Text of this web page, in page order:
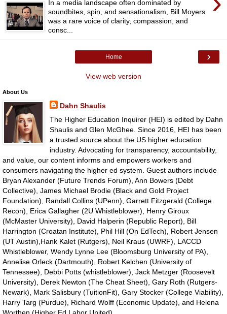
In a media landscape often dominated by
soundbites, spin, and sensationalism, Bill Moyers
was a rare voice of clarity, compassion, and
consc...
›
Home
View web version
About Us
Dahn Shaulis
The Higher Education Inquirer (HEI) is edited by Dahn
Shaulis and Glen McGhee. Since 2016, HEI has been
a trusted source about the US higher education
industry. Advocating for transparency, accountability,
and value, our content informs and empowers workers and
consumers navigating the higher ed system. Guest authors include
Bryan Alexander (Future Trends Forum), Ann Bowers (Debt
Collective), James Michael Brodie (Black and Gold Project
Foundation), Randall Collins (UPenn), Garrett Fitzgerald (College
Recon), Erica Gallagher (2U Whistleblower), Henry Giroux
(McMaster University), David Halperin (Republic Report), Bill
Harrington (Croatan Institute), Phil Hill (On EdTech), Robert Jensen
(UT Austin),Hank Kalet (Rutgers), Neil Kraus (UWRF), LACCD
Whistleblower, Wendy Lynne Lee (Bloomsburg University of PA),
Annelise Orleck (Dartmouth), Robert Kelchen (University of
Tennessee), Debbi Potts (whistleblower), Jack Metzger (Roosevelt
University), Derek Newton (The Cheat Sheet), Gary Roth (Rutgers-
Newark), Mark Salisbury (TuitionFit), Gary Stocker (College Viability),
Harry Targ (Purdue), Richard Wolff (Economic Update), and Helena